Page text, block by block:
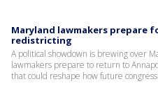
Maryland lawmakers prepare
redistricting
A political showdown is brewing over
lawmakers prepare to return to
that could reshape how future